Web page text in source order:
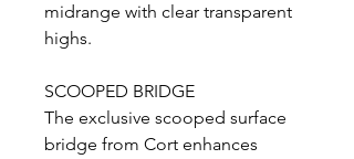
midrange with clear transparent
highs.
SCOOPED BRIDGE
The exclusive scooped surface
bridge from Cort enhances